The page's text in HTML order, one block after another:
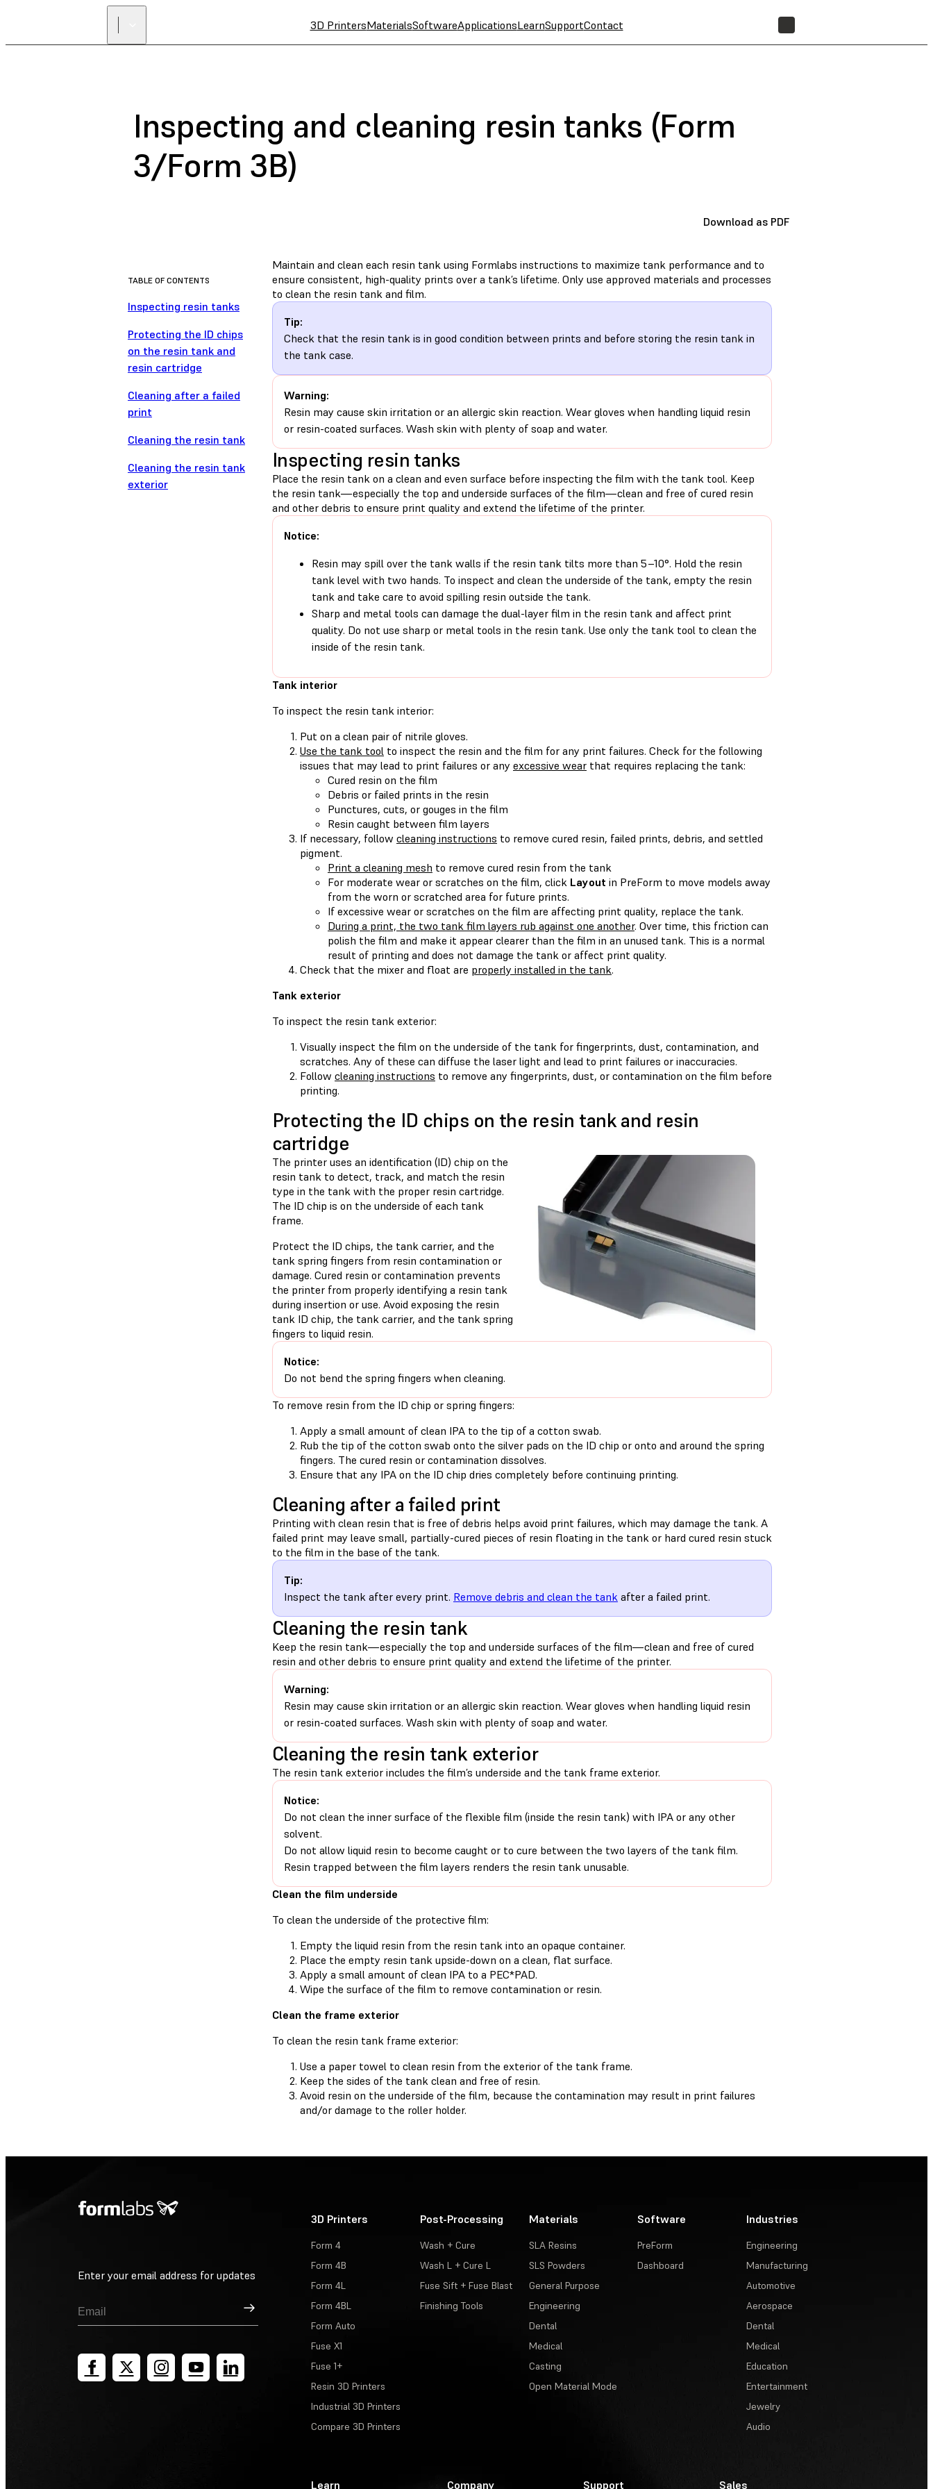
3D PrintersMaterialsSoftwareApplicationsLearnSupportContact
Inspecting and cleaning resin tanks (Form
3/Form 3B)
Download as PDF
TABLE OF CONTENTS
Inspecting resin tanks
Protecting the ID chips
on the resin tank and
resin cartridge
Cleaning after a failed
print
Cleaning the resin tank
Cleaning the resin tank
exterior
Maintain and clean each resin tank using Formlabs instructions to maximize tank performance and to
ensure consistent, high-quality prints over a tank’s lifetime. Only use approved materials and processes
to clean the resin tank and film.
Tip:
Check that the resin tank is in good condition between prints and before storing the resin tank in
the tank case.
Warning:
Resin may cause skin irritation or an allergic skin reaction. Wear gloves when handling liquid resin
or resin-coated surfaces. Wash skin with plenty of soap and water.
Inspecting resin tanks
Place the resin tank on a clean and even surface before inspecting the film with the tank tool. Keep
the resin tank—especially the top and underside surfaces of the film—clean and free of cured resin
and other debris to ensure print quality and extend the lifetime of the printer.
Notice:
Resin may spill over the tank walls if the resin tank tilts more than 5–10°. Hold the resin
tank level with two hands. To inspect and clean the underside of the tank, empty the resin
tank and take care to avoid spilling resin outside the tank.
Sharp and metal tools can damage the dual-layer film in the resin tank and affect print
quality. Do not use sharp or metal tools in the resin tank. Use only the tank tool to clean the
inside of the resin tank.
Tank interior
To inspect the resin tank interior:
Put on a clean pair of nitrile gloves.
Use the tank tool to inspect the resin and the film for any print failures. Check for the following
issues that may lead to print failures or any excessive wear that requires replacing the tank:
Cured resin on the film
Debris or failed prints in the resin
Punctures, cuts, or gouges in the film
Resin caught between film layers
If necessary, follow cleaning instructions to remove cured resin, failed prints, debris, and settled
pigment.
Print a cleaning mesh to remove cured resin from the tank
For moderate wear or scratches on the film, click Layout in PreForm to move models away
from the worn or scratched area for future prints.
If excessive wear or scratches on the film are affecting print quality, replace the tank.
During a print, the two tank film layers rub against one another. Over time, this friction can
polish the film and make it appear clearer than the film in an unused tank. This is a normal
result of printing and does not damage the tank or affect print quality.
Check that the mixer and float are properly installed in the tank.
Tank exterior
To inspect the resin tank exterior:
Visually inspect the film on the underside of the tank for fingerprints, dust, contamination, and
scratches. Any of these can diffuse the laser light and lead to print failures or inaccuracies.
Follow cleaning instructions to remove any fingerprints, dust, or contamination on the film before
printing.
Protecting the ID chips on the resin tank and resin
cartridge
The printer uses an identification (ID) chip on the
resin tank to detect, track, and match the resin
type in the tank with the proper resin cartridge.
The ID chip is on the underside of each tank
frame.
Protect the ID chips, the tank carrier, and the
tank spring fingers from resin contamination or
damage. Cured resin or contamination prevents
the printer from properly identifying a resin tank
during insertion or use. Avoid exposing the resin
tank ID chip, the tank carrier, and the tank spring
fingers to liquid resin.
Notice:
Do not bend the spring fingers when cleaning.
To remove resin from the ID chip or spring fingers:
Apply a small amount of clean IPA to the tip of a cotton swab.
Rub the tip of the cotton swab onto the silver pads on the ID chip or onto and around the spring
fingers. The cured resin or contamination dissolves.
Ensure that any IPA on the ID chip dries completely before continuing printing.
Cleaning after a failed print
Printing with clean resin that is free of debris helps avoid print failures, which may damage the tank. A
failed print may leave small, partially-cured pieces of resin floating in the tank or hard cured resin stuck
to the film in the base of the tank.
Tip:
Inspect the tank after every print. Remove debris and clean the tank after a failed print.
Cleaning the resin tank
Keep the resin tank—especially the top and underside surfaces of the film—clean and free of cured
resin and other debris to ensure print quality and extend the lifetime of the printer.
Warning:
Resin may cause skin irritation or an allergic skin reaction. Wear gloves when handling liquid resin
or resin-coated surfaces. Wash skin with plenty of soap and water.
Cleaning the resin tank exterior
The resin tank exterior includes the film’s underside and the tank frame exterior.
Notice:
Do not clean the inner surface of the flexible film (inside the resin tank) with IPA or any other
solvent.
Do not allow liquid resin to become caught or to cure between the two layers of the tank film.
Resin trapped between the film layers renders the resin tank unusable.
Clean the film underside
To clean the underside of the protective film:
Empty the liquid resin from the resin tank into an opaque container.
Place the empty resin tank upside-down on a clean, flat surface.
Apply a small amount of clean IPA to a PEC*PAD.
Wipe the surface of the film to remove contamination or resin.
Clean the frame exterior
To clean the resin tank frame exterior:
Use a paper towel to clean resin from the exterior of the tank frame.
Keep the sides of the tank clean and free of resin.
Avoid resin on the underside of the film, because the contamination may result in print failures
and/or damage to the roller holder.
Enter your email address for updates
Sign Up
3D Printers
Form 4
Form 4B
Form 4L
Form 4BL
Form Auto
Fuse X1
Fuse 1+
Resin 3D Printers
Industrial 3D Printers
Compare 3D Printers
Post-Processing
Wash + Cure
Wash L + Cure L
Fuse Sift + Fuse Blast
Finishing Tools
Materials
SLA Resins
SLS Powders
General Purpose
Engineering
Dental
Medical
Casting
Open Material Mode
Software
PreForm
Dashboard
Industries
Engineering
Manufacturing
Automotive
Aerospace
Dental
Medical
Education
Entertainment
Jewelry
Audio
Learn Company Support Sales